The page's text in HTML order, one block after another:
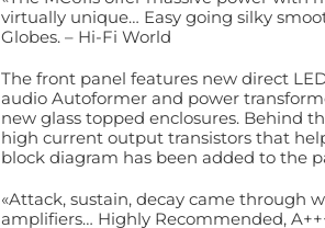
virtually unique… Easy going silky
Globes. – Hi-Fi World
The front panel features new direct
audio Autoformer and power
new glass topped enclosures. Behind
high current output transistors that
block diagram has been added to the
«Attack, sustain, decay came through
amplifiers… Highly Recommended,